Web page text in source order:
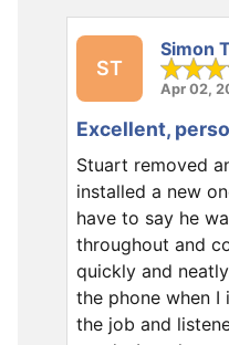
ST
Simon T
Apr 02,
Excellent,
Stuart removed
installed a new
have to say he
throughout and
quickly and
the phone when I
the job and